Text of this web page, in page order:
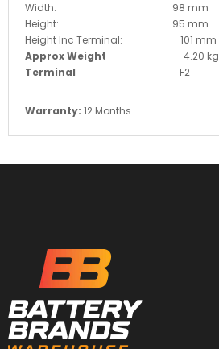
Width: 98 mm
Height: 95 mm
Height Inc Terminal: 101 mm
Approx Weight 4.20 kg
Terminal F2
Warranty: 12 Months